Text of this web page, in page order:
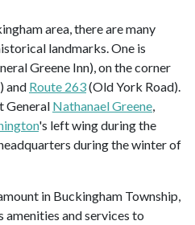
area, there are many
landmarks. One is
Greene Inn), on the corner
and Route 263(Old York Road).
General Nathanael Greene,
's left wing during the
during the winter of
in Buckingham Township,
and services to